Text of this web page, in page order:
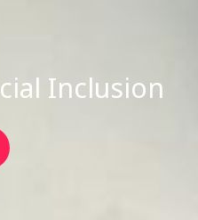
Inclusion